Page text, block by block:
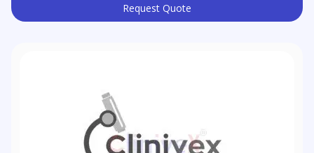
Request Quote